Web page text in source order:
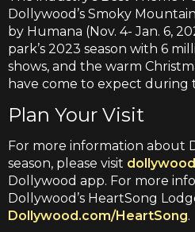
Dollywood’s Smoky
by Humana (Nov. 4- Jan. 6,
park’s 2023 season with 6
shows, and the warm
have come to expect during
Plan Your Visit
For more information about
season, please visit
Dollywood app. For more
Dollywood’s HeartSong
Dollywood.com/HeartSong.